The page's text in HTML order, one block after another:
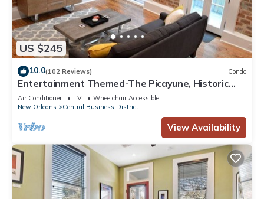
US $245
10.0(102 Reviews) Condo
Entertainment Themed-The Picayune, Historic
luxury condo with balcony, 2 blocks
Air Conditioner TV
Wheelchair Accessible
New Orleans
Central Business District
View Availability